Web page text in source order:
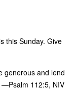
this Sunday. Give
generous and lend
—Psalm 112:5, NIV